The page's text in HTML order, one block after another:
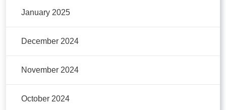
January 2025
December 2024
November 2024
October 2024